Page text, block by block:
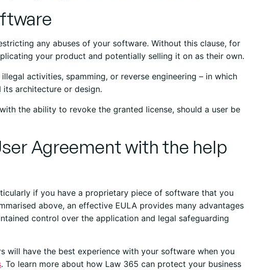
any abuses of your software. Without this clause, for
your product and potentially selling it on as their own.
activities, spamming, or reverse engineering – in which
architecture or design.
the ability to revoke the granted license, should a user be
Agreement with the help
if you have a proprietary piece of software that you
above, an effective EULA provides many advantages
control over the application and legal safeguarding
will have the best experience with your software when you
. To learn more about how Law 365 can protect your business